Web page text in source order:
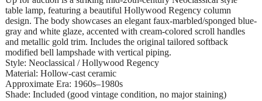
table lamp, featuring a beautiful Hollywood Regency column
design. The body showcases an elegant faux-marbled/sponged blue-
gray and white glaze, accented with cream-colored scroll handles
and metallic gold trim. Includes the original tailored softback
modified bell lampshade with vertical piping.
Style: Neoclassical / Hollywood Regency
Material: Hollow-cast ceramic
Approximate Era: 1960s–1980s
Shade: Included (good vintage condition, no major staining)